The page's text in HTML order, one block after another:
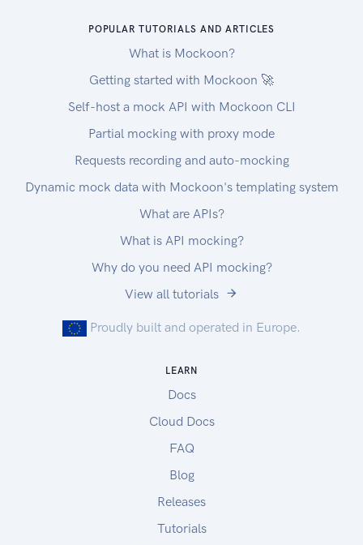
POPULAR TUTORIALS AND ARTICLES
What is Mockoon?
Getting started with Mockoon 🚀
Self-host a mock API with Mockoon CLI
Partial mocking with proxy mode
Requests recording and auto-mocking
Dynamic mock data with Mockoon's templating system
What are APIs?
What is API mocking?
Why do you need API mocking?
View all tutorials
Proudly built and operated in Europe.
LEARN
Docs
Cloud Docs
FAQ
Blog
Releases
Tutorials